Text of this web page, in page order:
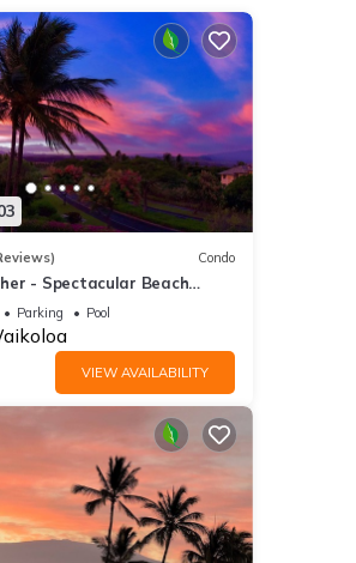
Condo
- Spectacular Beach
Amazing Views, Unit F-206
Parking Pool
VIEW AVAILABILITY